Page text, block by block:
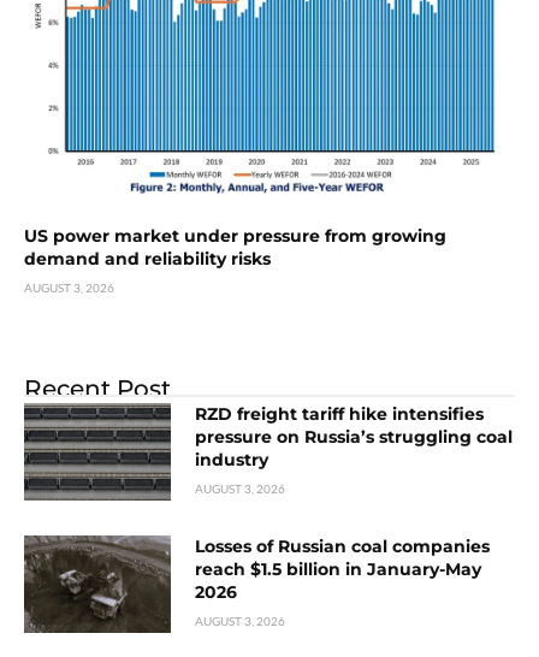
US power market under pressure from growing
demand and reliability risks
AUGUST 3, 2026
Recent Post
RZD freight tariff hike intensifies
pressure on Russia’s struggling coal
industry
AUGUST 3, 2026
Losses of Russian coal companies
reach $1.5 billion in January-May
2026
AUGUST 3, 2026